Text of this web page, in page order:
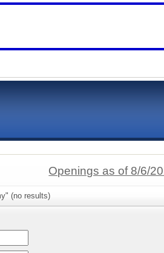
Openings as of 8/6/
(no results)